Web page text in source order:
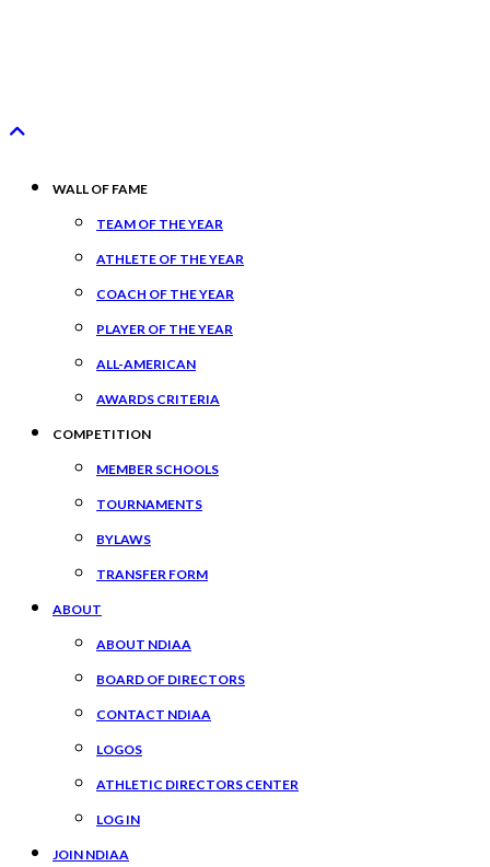
WALL OF FAME
TEAM OF THE YEAR
ATHLETE OF THE YEAR
COACH OF THE YEAR
PLAYER OF THE YEAR
ALL-AMERICAN
AWARDS CRITERIA
COMPETITION
MEMBER SCHOOLS
TOURNAMENTS
BYLAWS
TRANSFER FORM
ABOUT
ABOUT NDIAA
BOARD OF DIRECTORS
CONTACT NDIAA
LOGOS
ATHLETIC DIRECTORS CENTER
LOG IN
JOIN NDIAA